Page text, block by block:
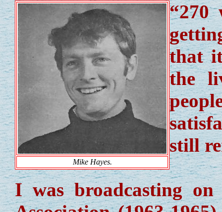
Mike Hayes.
“270
that
the
still
I was broadcasting on